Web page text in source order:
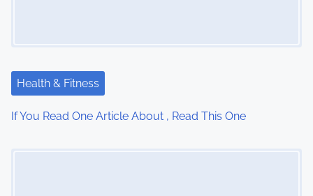
t
i
Health & Fitness
If You Read One Article About , Read This One